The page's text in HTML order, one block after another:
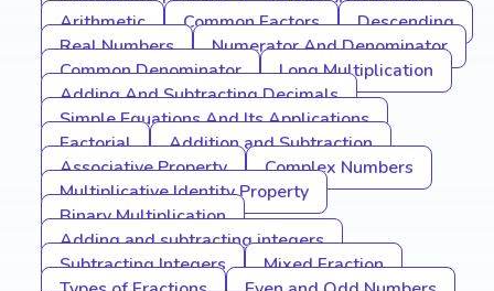
Arithmetic
Common Factors
Descending
Real Numbers
Numerator And Denominator
Common Denominator
Long Multiplication
Adding And Subtracting Decimals
Simple Equations And Its Applications
Factorial
Addition and Subtraction
Associative Property
Complex Numbers
Multiplicative Identity Property
Binary Multiplication
Adding and subtracting integers
Subtracting Integers
Mixed Fraction